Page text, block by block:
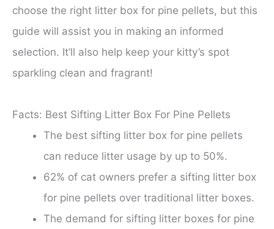
choose the right litter box for pine pellets, but this
guide will assist you in making an informed
selection. It’ll also help keep your kitty’s spot
sparkling clean and fragrant!
Facts: Best Sifting Litter Box For Pine Pellets
The best sifting litter box for pine pellets
can reduce litter usage by up to 50%.
62% of cat owners prefer a sifting litter box
for pine pellets over traditional litter boxes.
The demand for sifting litter boxes for pine